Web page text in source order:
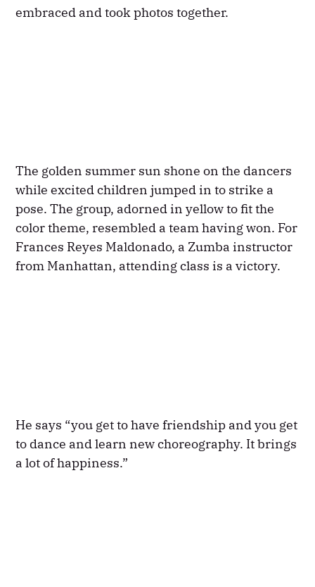
embraced and took photos together.
The golden summer sun shone on the dancers
while excited children jumped in to strike a
pose. The group, adorned in yellow to fit the
color theme, resembled a team having won. For
Frances Reyes Maldonado, a Zumba instructor
from Manhattan, attending class is a victory.
He says “you get to have friendship and you get
to dance and learn new choreography. It brings
a lot of happiness.”